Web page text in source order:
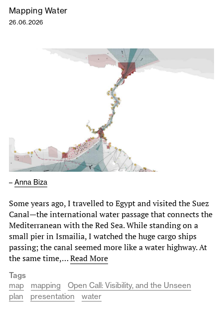
Mapping Water
26.06.2026
– Anna Biza
Some years ago, I travelled to Egypt and visited the Suez
Canal—the international water passage that connects the
Mediterranean with the Red Sea. While standing on a
small pier in Ismailia, I watched the huge cargo ships
passing; the canal seemed more like a water highway. At
the same time,…Read More
Tags
map
mapping
Open Call: Visibility, and the Unseen
plan
presentation water